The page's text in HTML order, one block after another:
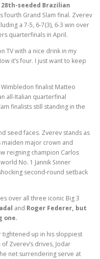
seeded Brazilian
Grand Slam final. Zverev
a 7-5, 6-7(3), 6-3 win over
quarterfinals in April.
TV with a nice drink in my
it’s four. I just want to keep
finalist Matteo
all-Italian quarterfinal
finalists still standing in the
seed faces. Zverev stands as
major crown and
reigning champion Carlos
No. 1 Jannik Sinner
second-round setback
over all three iconic Big 3
and Roger Federer, but
one.
tightened up in his sloppiest
Zverev’s drives, Jodar
net surrendering serve at